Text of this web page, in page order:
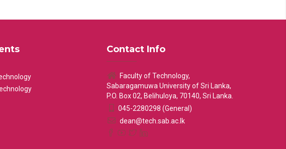
Contact Info
Faculty of Technology,
Sabaragamuwa University of Sri Lanka,
P.O. Box 02, Belihuloya, 70140, Sri Lanka.
045-2280298 (General)
dean@tech.sab.ac.lk